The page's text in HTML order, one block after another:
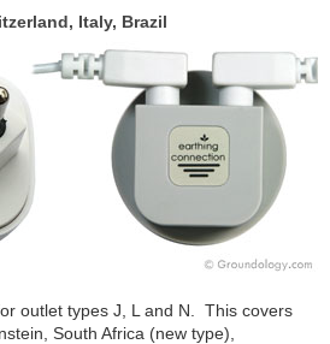
Italy, Brazil
outlet types J, L and N. This covers
South Africa (new type),